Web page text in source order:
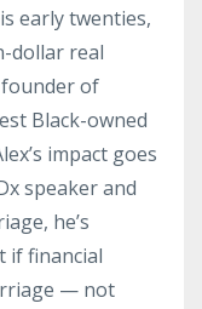
early twenties,
dollar real
founder of
Black-owned
impact goes
speaker and
he’s
if financial
— not